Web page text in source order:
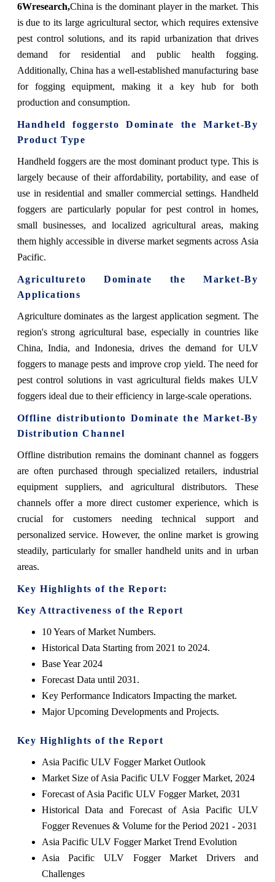
6Wresearch,China is the dominant player in the market. This
is due to its large agricultural sector, which requires extensive
pest control solutions, and its rapid urbanization that drives
demand for residential and public health fogging.
Additionally, China has a well-established manufacturing base
for fogging equipment, making it a key hub for both
production and consumption.
Handheld foggersto Dominate the Market-By
Product Type
Handheld foggersare the most dominant product type. This is
largely because of their affordability, portability, and ease of
use in residential and smaller commercial settings. Handheld
foggers are particularly popular for pest control in homes,
small businesses, and localized agricultural areas, making
them highly accessible in diverse market segments across Asia
Pacific.
Agricultureto Dominate the Market-By
Applications
Agriculturedominates as the largest application segment. The
region's strong agricultural base, especially in countries like
China, India, and Indonesia, drives the demand for ULV
foggers to manage pests and improve crop yield. The need for
pest control solutions in vast agricultural fields makes ULV
foggers ideal due to their efficiency in large-scale operations.
Offline distributionto Dominate the Market-By
Distribution Channel
Offline distribution remains the dominant channel as foggers
are often purchased through specialized retailers, industrial
equipment suppliers, and agricultural distributors. These
channels offer a more direct customer experience, which is
crucial for customers needing technical support and
personalized service. However, the online market is growing
steadily, particularly for smaller handheld units and in urban
areas.
Key Highlights of the Report:
Key Attractiveness of the Report
10 Years of Market Numbers.
Historical Data Starting from 2021 to 2024.
Base Year 2024
Forecast Data until 2031.
Key Performance Indicators Impacting the market.
Major Upcoming Developments and Projects.
Key Highlights of the Report
Asia Pacific ULV Fogger Market Outlook
Market Size of Asia Pacific ULV Fogger Market, 2024
Forecast of Asia Pacific ULV Fogger Market, 2031
Historical Data and Forecast of Asia Pacific ULV
Fogger Revenues & Volume for the Period 2021 - 2031
Asia Pacific ULV Fogger Market Trend Evolution
Asia Pacific ULV Fogger Market Drivers and
Challenges